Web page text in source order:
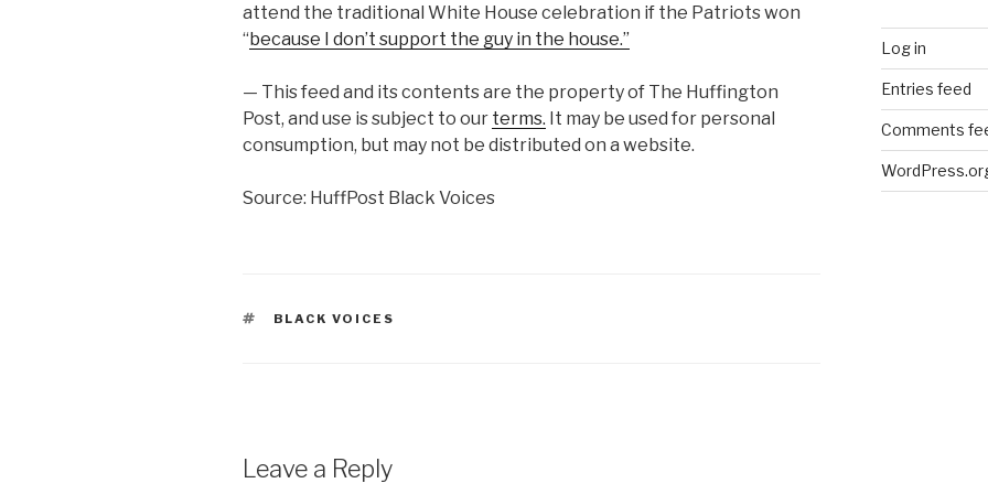
attend the traditional White House celebration if the Patriots won
“because I don’t support the guy in the house.”
— This feed and its contents are the property of The Huffington
Post, and use is subject to our terms. It may be used for personal
consumption, but may not be distributed on a website.
Source: HuffPost Black Voices
TAGS
BLACK VOICES
Leave a Reply
Log in
Entries feed
Comments